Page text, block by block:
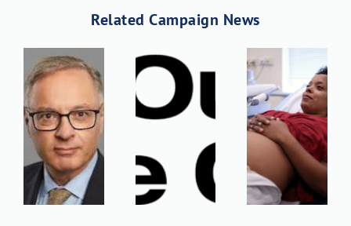
Related Campaign News